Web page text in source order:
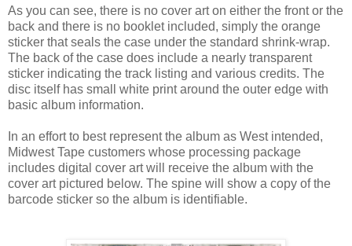
As you can see, there is no cover art on either the front or the
back and there is no booklet included, simply the orange
sticker that seals the case under the standard shrink-wrap.
The back of the case does include a nearly transparent
sticker indicating the track listing and various credits. The
disc itself has small white print around the outer edge with
basic album information.
In an effort to best represent the album as West intended,
Midwest Tape customers whose processing package
includes digital cover art will receive the album with the
cover art pictured below. The spine will show a copy of the
barcode sticker so the album is identifiable.